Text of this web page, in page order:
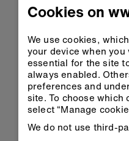
Helpie
Spain
Helpie is a
specially
hospitalized
function is to
Cookies on
We use cookies,
your device when
essential for the site
always enabled.
preferences and
site. To choose which
select “Manage
We do not use third-